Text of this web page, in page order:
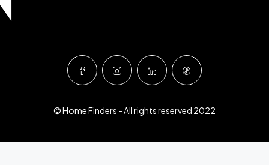
© Home Finders - All rights reserved 2022